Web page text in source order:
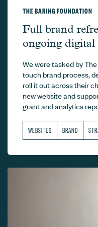
THE BARING FOUNDATION
The Baring
Full brand
ongoing
We were tasked by
touch brand process,
roll it out across their
new website and
grant and analytics
WEBSITES BRAND